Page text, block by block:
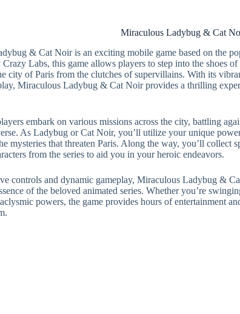
Miraculous Ladybug & Cat
& Cat Noir is an exciting mobile game based on the
Labs, this game allows players to step into the shoes
city of Paris from the clutches of supervillains. With its
Miraculous Ladybug & Cat Noir provides a thrilling
embark on various missions across the city, battling
As Ladybug or Cat Noir, you’ll utilize your unique
mysteries that threaten Paris. Along the way, you’ll collect
from the series to aid you in your heroic endeavors.
controls and dynamic gameplay, Miraculous Ladybug &
of the beloved animated series. Whether you’re
powers, the game provides hours of entertainment